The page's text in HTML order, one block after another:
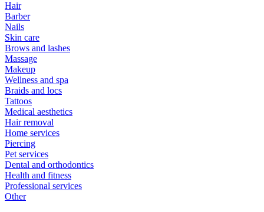
Hair
Barber
Nails
Skin care
Brows and lashes
Massage
Makeup
Wellness and spa
Braids and locs
Tattoos
Medical aesthetics
Hair removal
Home services
Piercing
Pet services
Dental and orthodontics
Health and fitness
Professional services
Other